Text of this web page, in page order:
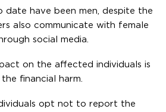
date have been men, despite the
also communicate with female
social media.
on the affected individuals is
financial harm.
opt not to report the